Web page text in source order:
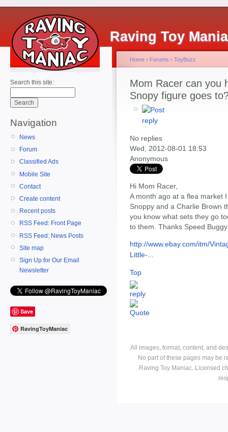
Raving Toy
Search this site:
Navigation
News
Forum
Classified Ads
Mobile Site
Contact
Create content
Recent posts
RSS Feed: Front Page
RSS Feed: News Posts
Site map
Sign Up for Our Email
Newsletter
Save
RavingToyManiac
Home › Forums › ToyBuzz
Mom Racer can you
Snopy figure goes
No replies
Wed, 2012-08-01 18:53
Anonymous
Hi Mom Racer,
A month ago at a flea market
Snoppy and a Charlie Brown
you know what sets they go
to them. Thanks Speed Buggy
http://www.ebay.com/itm/
Little-...
Top
All images, format, content, and
No part of these pages may be
Raving Toy Maniac. Licensed